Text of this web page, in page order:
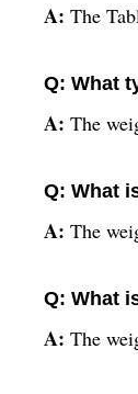
A: The
Q: What
A: The
Q: What
A: The
Q: What
A: The